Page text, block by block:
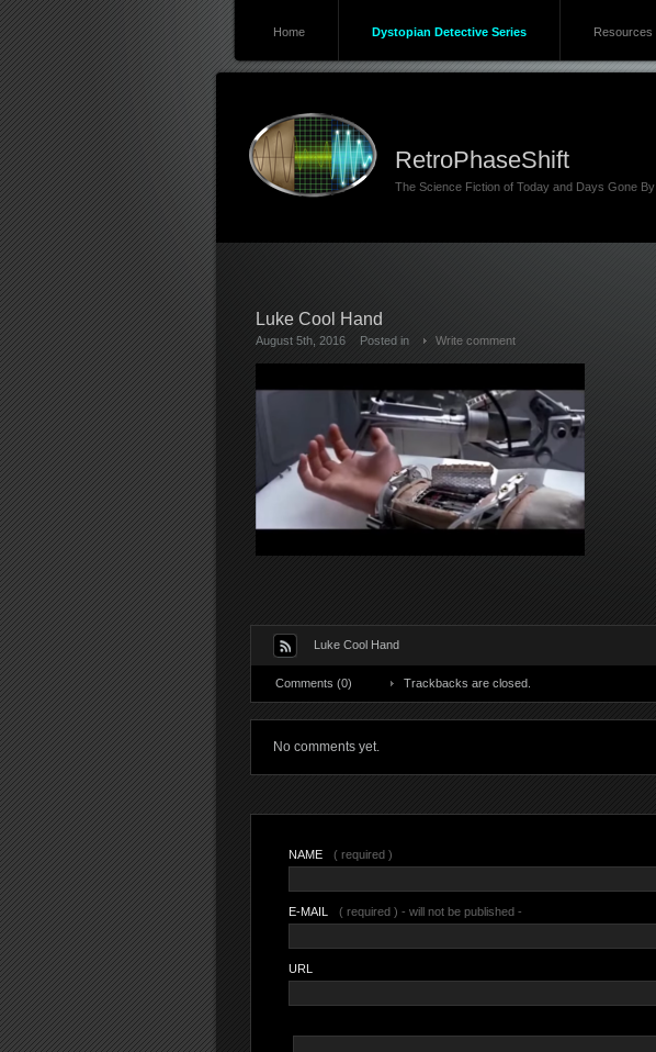
Home Dystopian Detective Series Resources
RetroPhaseShift
The Science Fiction of Today and Days Gone By
Luke Cool Hand
August 5th, 2016 Posted in Write comment
Luke Cool Hand
Comments (0) Trackbacks are closed.
No comments yet.
NAME ( required )
E-MAIL ( required ) - will not be published -
URL